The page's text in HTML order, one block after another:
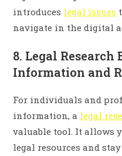
introduces legal issues
navigate in the digital
8. Legal
Information and
For individuals and
information, a legal
valuable tool. It allows
legal resources and